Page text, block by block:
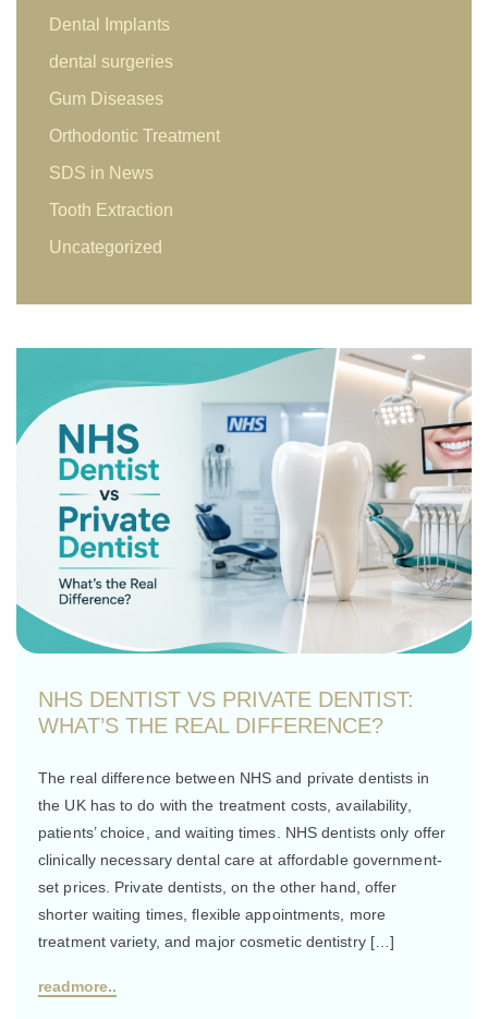
Dental Implants
dental surgeries
Gum Diseases
Orthodontic Treatment
SDS in News
Tooth Extraction
Uncategorized
NHS DENTIST VS PRIVATE DENTIST:
WHAT’S THE REAL DIFFERENCE?
The real difference between NHS and private dentists in
the UK has to do with the treatment costs, availability,
patients’ choice, and waiting times. NHS dentists only offer
clinically necessary dental care at affordable government-
set prices. Private dentists, on the other hand, offer
shorter waiting times, flexible appointments, more
treatment variety, and major cosmetic dentistry […]
readmore..